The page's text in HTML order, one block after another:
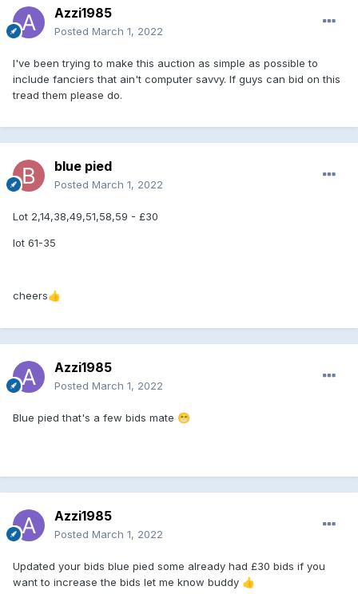
Azzi1985
Posted March 1, 2022
I've been trying to make this auction as simple as possible to
include fanciers that ain't computer savvy. If guys can bid on this
tread them please do.
blue pied
Posted March 1, 2022
Lot 2,14,38,49,51,58,59 - £30
lot 61-35
cheers👍
Azzi1985
Posted March 1, 2022
Blue pied that's a few bids mate 😁
Azzi1985
Posted March 1, 2022
Updated your bids blue pied some already had £30 bids if you
want to increase the bids let me know buddy 👍